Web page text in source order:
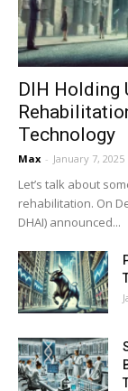
DIH Holding
Technology
Max - January 7, 2025
Let’s talk about
rehabilitation. On
DHAI) announced...